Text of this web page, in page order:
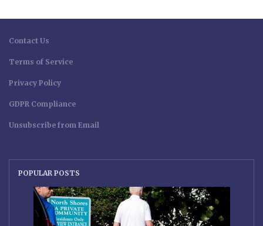
Contact Us
Terms of Service
Privacy Policy
GDPR Compliance
Unsubscribe from Email
POPULAR POSTS